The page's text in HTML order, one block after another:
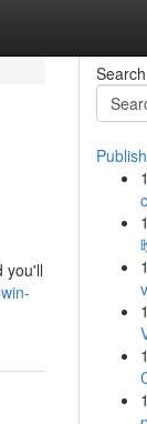
you'll
Search
1
1
1
1
1
1